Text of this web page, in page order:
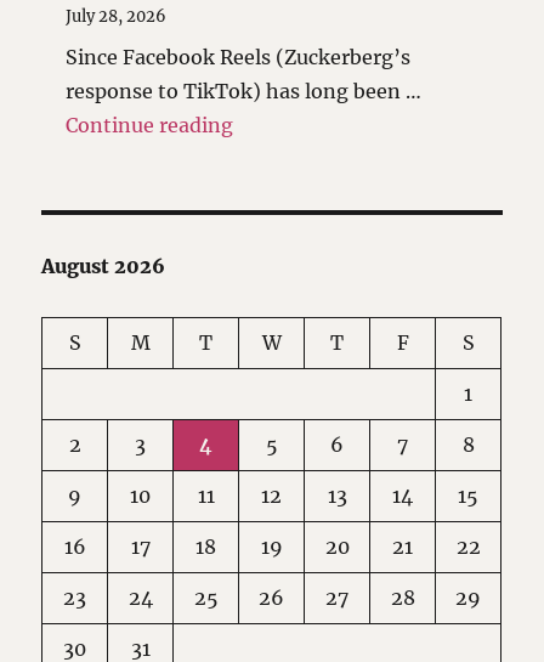
July 28, 2026
Since Facebook Reels (Zuckerberg’s
response to TikTok) has long been …
Continue reading"Facebook makes its Reels
August 2026
S M T W T F S
1
2 3 4 5 6 7 8
9 10 11 12 13 14 15
16 17 18 19 20 21 22
23 24 25 26 27 28 29
30 31